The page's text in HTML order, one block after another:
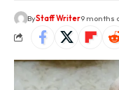
ByStaff Writer9 months